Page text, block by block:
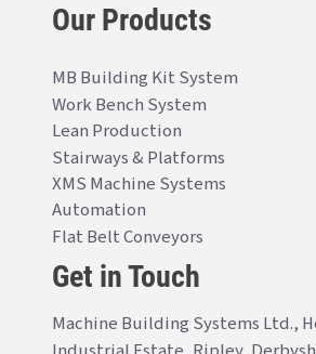
Our Products
MB Building Kit System
Work Bench System
Lean Production
Stairways & Platforms
XMS Machine Systems
Automation
Flat Belt Conveyors
Get in Touch
Machine Building Systems Ltd.,